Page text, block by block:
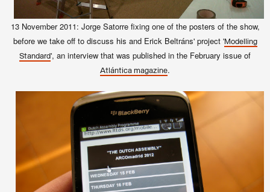
13 November2011: Jorge Satorre fixing one of the posters of the show,
before we take off to discuss his and Erick Beltráns' project 'Modelling
Standard', an interview that was published in the February issue of
Atlántica magazine.